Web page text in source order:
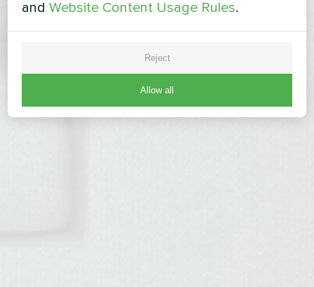
andWebsite Content Usage Rules.
Reject
Allow all